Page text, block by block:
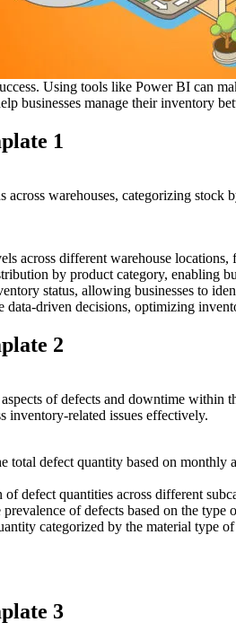
Using tools like Power BI can
businesses manage their inventory
1
warehouses, categorizing
across different warehouse
by product category, enabling
status, allowing businesses to
driven decisions, optimizing
2
of defects and downtime
inventory-related issues effectively.
total defect quantity based on
defect quantities across different
of defects based on the
categorized by the material type
3